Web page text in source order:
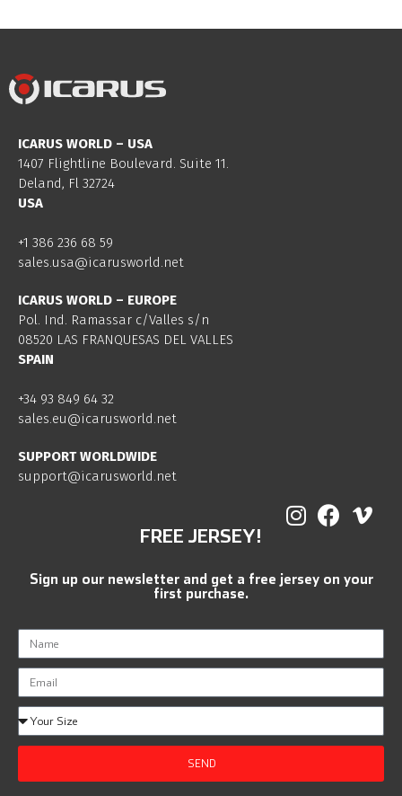
ICARUS WORLD – USA
1407 Flightline Boulevard. Suite 11.
Deland, Fl 32724
USA
+1 386 236 68 59
sales.usa@icarusworld.net
ICARUS WORLD – EUROPE
Pol. Ind. Ramassar c/Valles s/n
08520 LAS FRANQUESAS DEL VALLES
SPAIN
+34 93 849 64 32
sales.eu@icarusworld.net
SUPPORT WORLDWIDE
support@icarusworld.net
FREE JERSEY!
Sign up our newsletter and get a free jersey on your
first purchase.
SEND